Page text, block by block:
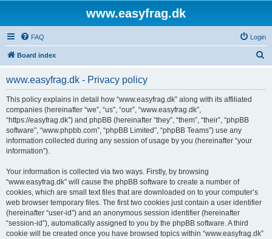
www.easyfrag.dk
FAQ Login
Board index
www.easyfrag.dk - Privacy policy
This policy explains in detail how “www.easyfrag.dk” along with its affiliated
companies (hereinafter “we”, “us”, “our”, “www.easyfrag.dk”,
“https://easyfrag.dk”) and phpBB (hereinafter “they”, “them”, “their”, “phpBB
software”, “www.phpbb.com”, “phpBB Limited”, “phpBB Teams”) use any
information collected during any session of usage by you (hereinafter “your
information”).
Your information is collected via two ways. Firstly, by browsing
“www.easyfrag.dk” will cause the phpBB software to create a number of
cookies, which are small text files that are downloaded on to your computer’s
web browser temporary files. The first two cookies just contain a user identifier
(hereinafter “user-id”) and an anonymous session identifier (hereinafter
“session-id”), automatically assigned to you by the phpBB software. A third
cookie will be created once you have browsed topics within “www.easyfrag.dk”